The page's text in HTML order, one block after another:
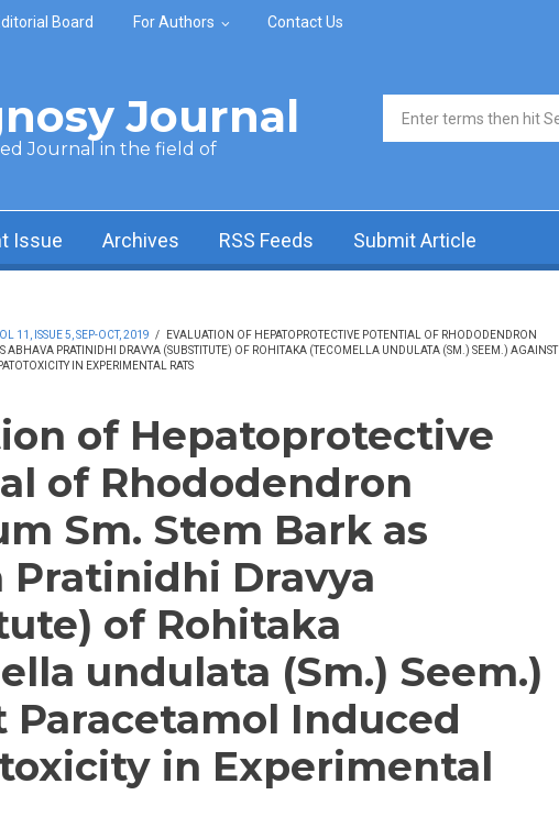
Board For Authors Contact Us
Journal
Journal in the field of
Search form
Issue Archives RSS Feeds Submit Article
11, ISSUE 5, SEP-OCT, 2019 /
EVALUATION OF HEPATOPROTECTIVE POTENTIAL OF RHODODENDRON
ABHAVA PRATINIDHI DRAVYA (SUBSTITUTE) OF ROHITAKA (TECOMELLA UNDULATA (SM.) SEEM.) AGAINST
IN EXPERIMENTAL RATS
of Hepatoprotective
of Rhododendron
Sm. Stem Bark as
Pratinidhi Dravya
of Rohitaka
undulata (Sm.) Seem.)
Paracetamol Induced
in Experimental